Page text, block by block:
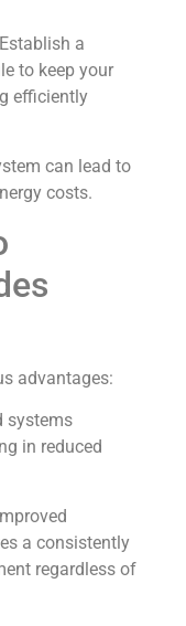
a
to keep your
efficiently
can lead to
costs.
advantages:
systems
in reduced
a consistently
regardless of